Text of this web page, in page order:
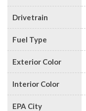
Drivetrain
Fuel Type
Exterior Color
Interior Color
EPA City